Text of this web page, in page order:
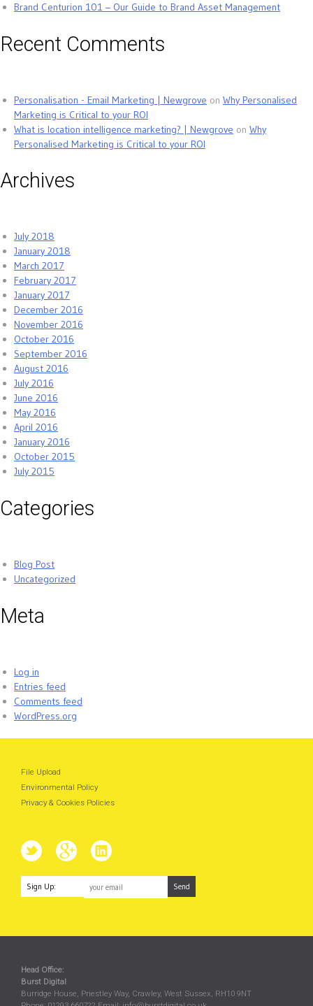
Brand Centurion 101 – Our Guide to Brand Asset Management
Recent Comments
Personalisation - Email Marketing | Newgrove on Why Personalised
Marketing is Critical to your ROI
What is location intelligence marketing? | Newgrove on Why
Personalised Marketing is Critical to your ROI
Archives
July 2018
January 2018
March 2017
February 2017
January 2017
December 2016
November 2016
October 2016
September 2016
August 2016
July 2016
June 2016
May 2016
April 2016
January 2016
October 2015
July 2015
Categories
Blog Post
Uncategorized
Meta
Log in
Entries feed
Comments feed
WordPress.org
File Upload
Environmental Policy
Privacy & Cookies Policies
Sign Up:
Head Office:
Burst Digital
Burridge House, Priestley Way, Crawley, West Sussex, RH10 9NT